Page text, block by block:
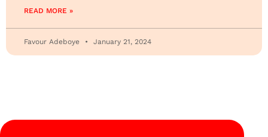
READ MORE »
Favour Adeboye January 21, 2024